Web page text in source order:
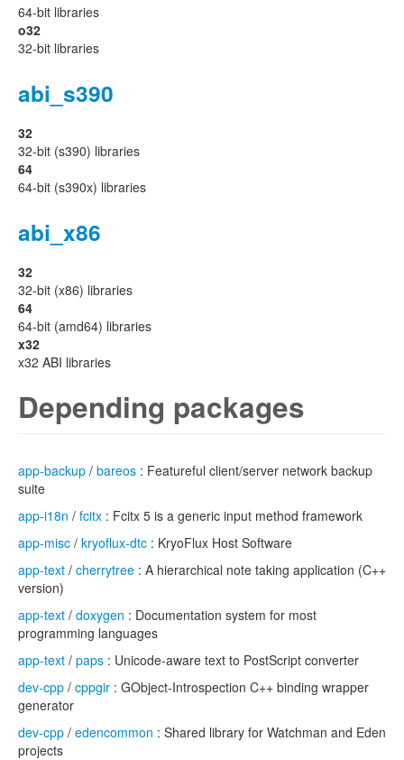
64-bit libraries
o32
32-bit libraries
abi_s390
32
32-bit (s390) libraries
64
64-bit (s390x) libraries
abi_x86
32
32-bit (x86) libraries
64
64-bit (amd64) libraries
x32
x32 ABI libraries
Depending packages
app-backup / bareos : Featureful client/server network backup
suite
app-i18n / fcitx : Fcitx 5 is a generic input method framework
app-misc / kryoflux-dtc : KryoFlux Host Software
app-text / cherrytree : A hierarchical note taking application (C++
version)
app-text / doxygen : Documentation system for most
programming languages
app-text / paps : Unicode-aware text to PostScript converter
dev-cpp / cppgir : GObject-Introspection C++ binding wrapper
generator
dev-cpp / edencommon : Shared library for Watchman and Eden
projects